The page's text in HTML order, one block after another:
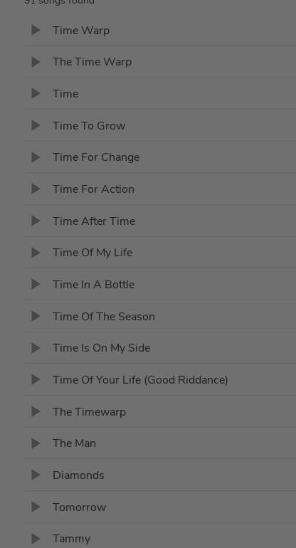
Time Warp
The Time Warp
Time
Time To Grow
Time For Change
Time For Action
Time After Time
Time Of My Life
Time In A Bottle
Time Of The Season
Time Is On My Side
Time Of Your Life (Good Riddance)
The Timewarp
The Man
Diamonds
Tomorrow
Tammy